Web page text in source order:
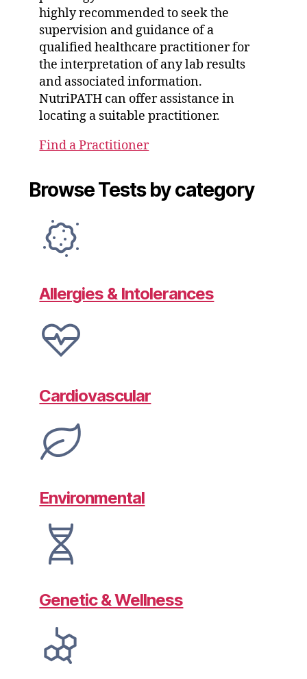
highly recommended to seek the
supervision and guidance of a
qualified healthcare practitioner for
the interpretation of any lab results
and associated information.
NutriPATH can offer assistance in
locating a suitable practitioner.
Find a Practitioner
Browse Tests by category
Allergies & Intolerances
Cardiovascular
Environmental
Genetic & Wellness